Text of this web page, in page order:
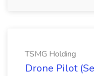
TSMG Holding
Drone Pilot